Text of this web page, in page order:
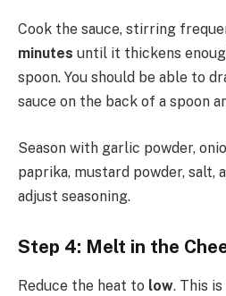
Cook the sauce, stirring
minutes until it thickens
spoon. You should be able to
sauce on the back of a spoon
Season with garlic powder,
paprika, mustard powder, salt,
adjust seasoning.
Step 4: Melt in the
Reduce the heat to low. This